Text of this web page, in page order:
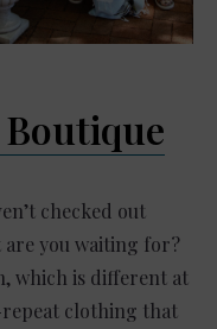
checked out
are you waiting for?
which is different at
clothing that